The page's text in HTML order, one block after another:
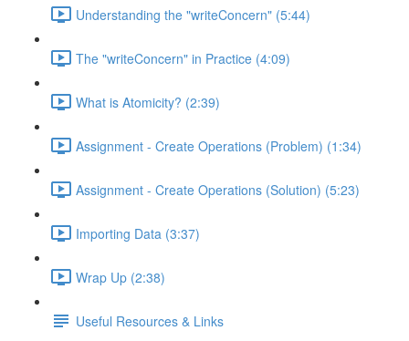
Understanding the "writeConcern" (5:44)
The "writeConcern" in Practice (4:09)
What is Atomicity? (2:39)
Assignment - Create Operations (Problem) (1:34)
Assignment - Create Operations (Solution) (5:23)
Importing Data (3:37)
Wrap Up (2:38)
Useful Resources & Links